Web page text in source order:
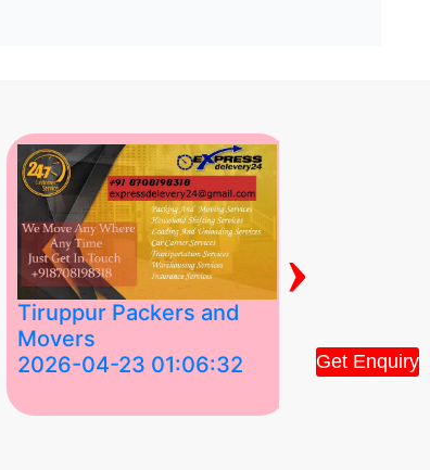
Get Enquiry
Tiruppur Packers and
Movers
2026-04-23 01:06:32
2026-04-
›